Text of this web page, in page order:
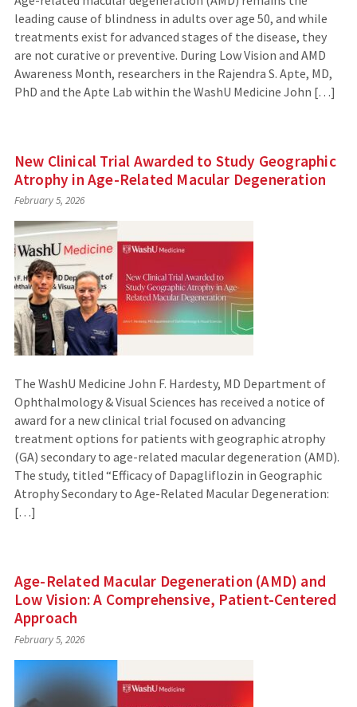
leading cause of blindness in adults over age 50, and while
treatments exist for advanced stages of the disease, they
are not curative or preventive. During Low Vision and AMD
Awareness Month, researchers in the Rajendra S. Apte, MD,
PhD and the Apte Lab within the WashU Medicine John […]
New Clinical Trial Awarded to Study Geographic
Atrophy in Age-Related Macular Degeneration
February 5, 2026
The WashU Medicine John F. Hardesty, MD Department of
Ophthalmology & Visual Sciences has received a notice of
award for a new clinical trial focused on advancing
treatment options for patients with geographic atrophy
(GA) secondary to age-related macular degeneration (AMD).
The study, titled “Efficacy of Dapagliflozin in Geographic
Atrophy Secondary to Age-Related Macular Degeneration:
[…]
Age-Related Macular Degeneration (AMD) and
Low Vision: A Comprehensive, Patient-Centered
Approach
February 5, 2026